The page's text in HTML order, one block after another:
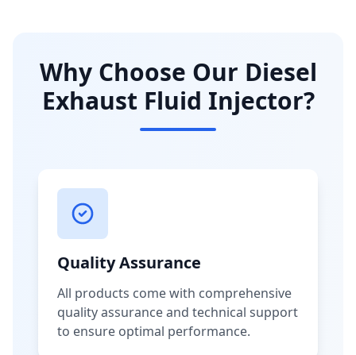
Why Choose Our Diesel
Exhaust Fluid Injector?
Quality Assurance
All products come with comprehensive
quality assurance and technical support
to ensure optimal performance.